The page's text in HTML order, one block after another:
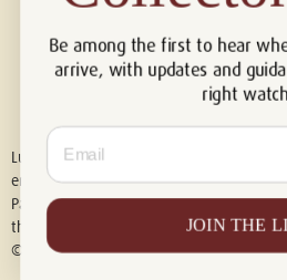
Luxury of Watches is an independent
endorsed by, or affiliated with Rolex S.A.,
Patek Philippe, Cartier, Panerai, or any
this website. All trademarks are the
© 2026 Luxury Of Watches. All Rights
Be among the first to hear
arrive, with updates and
right
Email
JOIN THE